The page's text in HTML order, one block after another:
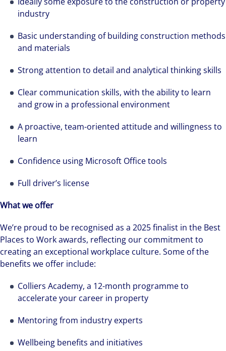
industry
Basic understanding of building construction methods
and materials
Strong attention to detail and analytical thinking skills
Clear communication skills, with the ability to learn
and grow in a professional environment
A proactive, team-oriented attitude and willingness to
learn
Confidence using Microsoft Office tools
Full driver’s license
What we offer
We’re proud to be recognised as a 2025 finalist in the Best
Places to Work awards, reflecting our commitment to
creating an exceptional workplace culture. Some of the
benefits we offer include:
Colliers Academy, a 12-month programme to
accelerate your career in property
Mentoring from industry experts
Wellbeing benefits and initiatives
needs. Colliers is a leading diversified
management firm that is expert-led and
solutions-oriented. Let us show you how we
see opportunity in change – and seize it.